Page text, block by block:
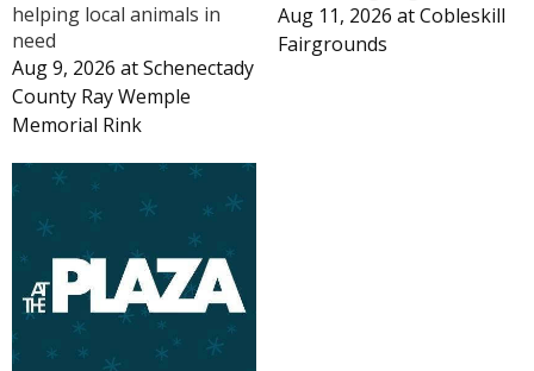
helping local animals in
need
Aug 9, 2026 atSchenectady
County Ray Wemple
Memorial Rink
Aug 11, 2026 atCobleskill
Fairgrounds